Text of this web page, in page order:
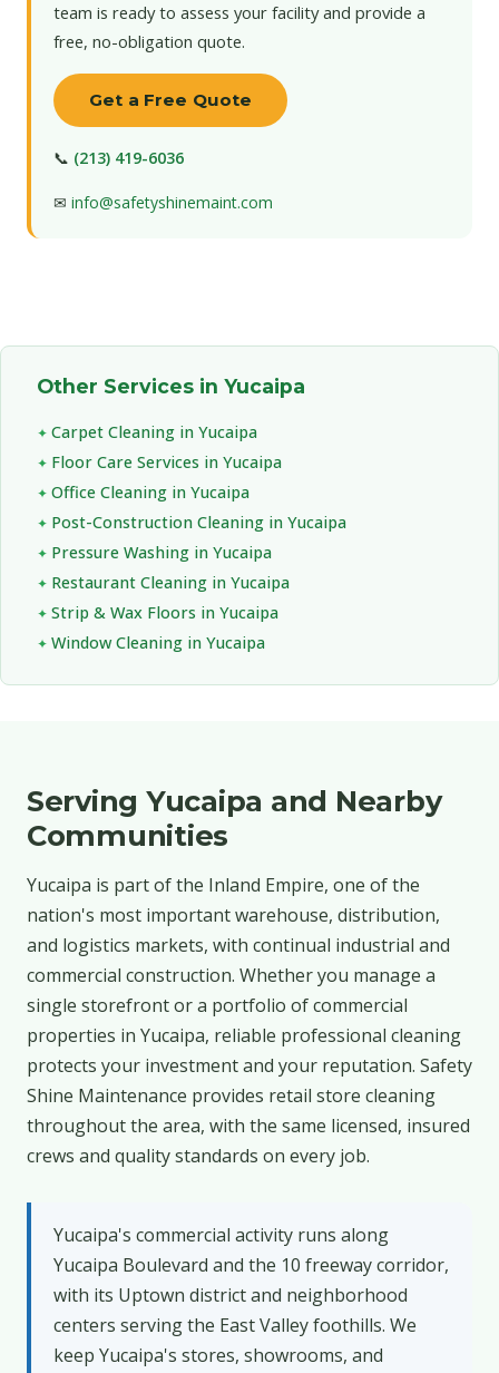
team is ready to assess your facility and provide a
free, no-obligation quote.
Get a Free Quote
📞 (213) 419-6036
✉ info@safetyshinemaint.com
Other Services in Yucaipa
Carpet Cleaning in Yucaipa
Floor Care Services in Yucaipa
Office Cleaning in Yucaipa
Post-Construction Cleaning in Yucaipa
Pressure Washing in Yucaipa
Restaurant Cleaning in Yucaipa
Strip & Wax Floors in Yucaipa
Window Cleaning in Yucaipa
Serving Yucaipa and Nearby
Communities
Yucaipa is part of the Inland Empire, one of the
nation's most important warehouse, distribution,
and logistics markets, with continual industrial and
commercial construction. Whether you manage a
single storefront or a portfolio of commercial
properties in Yucaipa, reliable professional cleaning
protects your investment and your reputation. Safety
Shine Maintenance provides retail store cleaning
throughout the area, with the same licensed, insured
crews and quality standards on every job.
Yucaipa's commercial activity runs along
Yucaipa Boulevard and the 10 freeway corridor,
with its Uptown district and neighborhood
centers serving the East Valley foothills. We
keep Yucaipa's stores, showrooms, and